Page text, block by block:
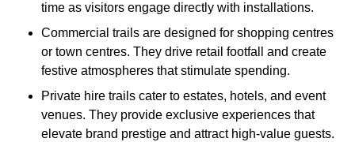
time as visitors engage directly with installations.
Commercial trails are designed for shopping centres
or town centres. They drive retail footfall and create
festive atmospheres that stimulate spending.
Private hire trails cater to estates, hotels, and event
venues. They provide exclusive experiences that
elevate brand prestige and attract high-value guests.